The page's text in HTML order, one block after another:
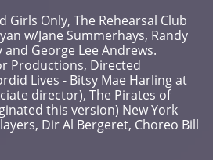
Girls Only, The Rehearsal Club
w/Jane Summerhays, Randy
George Lee Andrews.
Productions, Directed
Lives - Bitsy Mae Harling at
director), The Pirates of
this version) New York
Dir Al Bergeret, Choreo Bill